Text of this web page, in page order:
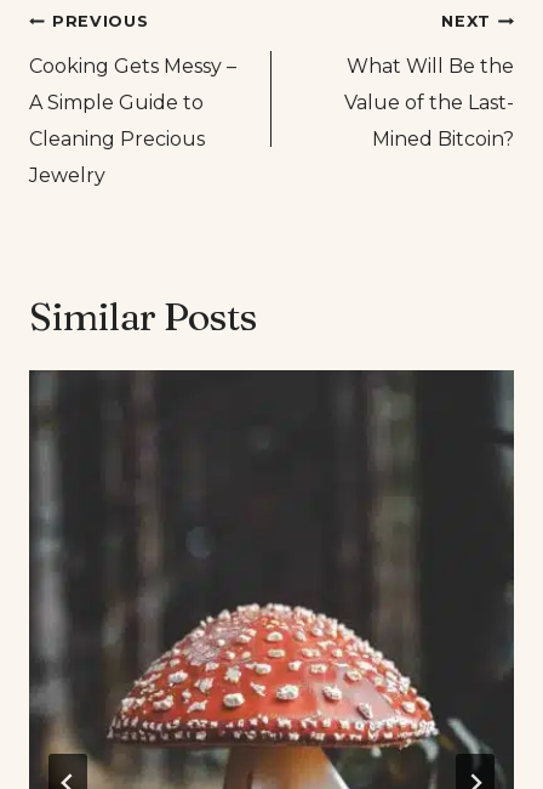
Post
navigation
PREVIOUS
Cooking Gets Messy –
A Simple Guide to
Cleaning Precious
Jewelry
NEXT
What Will Be the
Value of the Last-
Mined Bitcoin?
Similar Posts